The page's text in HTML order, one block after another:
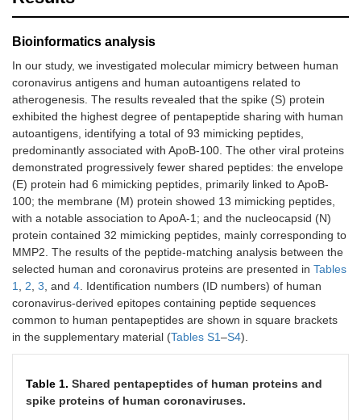
Bioinformatics analysis
In our study, we investigated molecular mimicry between human
coronavirus antigens and human autoantigens related to
atherogenesis. The results revealed that the spike (S) protein
exhibited the highest degree of pentapeptide sharing with human
autoantigens, identifying a total of 93 mimicking peptides,
predominantly associated with ApoB-100. The other viral proteins
demonstrated progressively fewer shared peptides: the envelope
(E) protein had 6 mimicking peptides, primarily linked to ApoB-
100; the membrane (M) protein showed 13 mimicking peptides,
with a notable association to ApoA-1; and the nucleocapsid (N)
protein contained 32 mimicking peptides, mainly corresponding to
MMP2. The results of the peptide-matching analysis between the
selected human and coronavirus proteins are presented in Tables
1, 2, 3, and 4. Identification numbers (ID numbers) of human
coronavirus-derived epitopes containing peptide sequences
common to human pentapeptides are shown in square brackets
in the supplementary material (Tables S1–S4).
Table 1. Shared pentapeptides of human proteins and
spike proteins of human coronaviruses.